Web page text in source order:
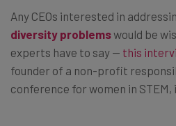
Any CEOs interested in
diversity problemswould be
experts have to say — this
founder of a non-profit
conference for women in